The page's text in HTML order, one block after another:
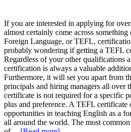
If you are interested in applying for
almost certainly come across
Foreign Language, or TEFL,
probably wondering if getting a TEFL
Regardless of your other qualifications
certification is always a valuable
Furthermore, it will set you apart from
principals and hiring managers all over
certificate is not required for a specific
plus and preference. A TEFL certificate
opportunities in teaching English as a
all around the world. The most